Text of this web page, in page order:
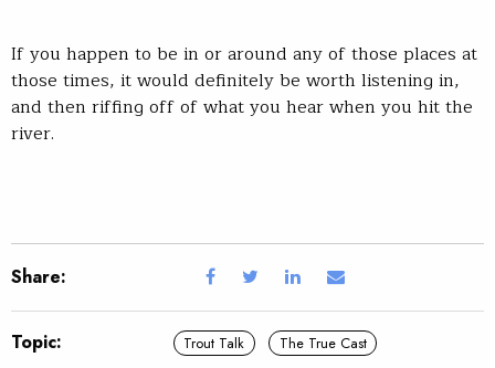
If you happen to be in or around any of those places at
those times, it would definitely be worth listening in,
and then riffing off of what you hear when you hit the
river.
Share:
Topic: Trout Talk The True Cast